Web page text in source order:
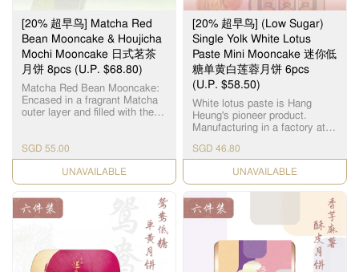
[20% 超早鸟] Matcha Red
Bean Mooncake & Houjicha
Mochi Mooncake 日式茗茶
月饼 8pcs (U.P. $68.80)
Matcha Red Bean Mooncake:
Encased in a fragrant Matcha
outer layer and filled with the
mooncake emulates traditional
Japanese confectionery with a
Mid-Autumn twist. Houjicha
Mochi Mooncake: The
Houjicha Mochi Mooncake
features a chewy mochi center
enveloped in delectable
houjicha paste covered in a
delightful fragrant exterior of
Roasted Japanese Green Tea.
Contains: 4pcs Matcha Red
SGD 55.00
CHECK DATE
[20% 超早鸟] (Low Sugar)
Single Yolk White Lotus
Paste Mini Mooncake 迷你低
糖单黄白莲蓉月饼 6pcs
(U.P. $58.50)
White lotus paste is Hang
Heung's pioneer product.
Manufacturing in a factory at
from Hunan, Xianglian and
premium groundnut oil to
create a smooth and silky
paste. Sweetened with Maltitol,
these mooncakes offer a
healthier twist on a traditional
香老饼家首创，在元朗自设莲
蓉厂，采用高级纯正湘莲及顶
级花生油，精致出清香嫩滑的
SGD 46.80
CHECK DATE